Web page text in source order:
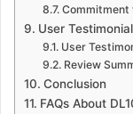
Commitment
User
User
Review
Conclusion
FAQs About